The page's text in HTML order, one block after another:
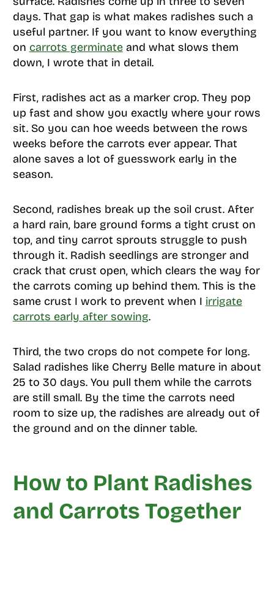
days. That gap is what makes radishes such a
useful partner. If you want to know everything
on carrots germinateand what slows them
down, I wrote that in detail.
First, radishes act as a marker crop. They pop
up fast and show you exactly where your rows
sit. So you can hoe weeds between the rows
weeks before the carrots ever appear. That
alone saves a lot of guesswork early in the
season.
Second, radishes break up the soil crust. After
a hard rain, bare ground forms a tight crust on
top, and tiny carrot sprouts struggle to push
through it. Radish seedlings are stronger and
crack that crust open, which clears the way for
the carrots coming up behind them. This is the
same crust I work to prevent when I irrigate
carrots early after sowing.
Third, the two crops do not compete for long.
Salad radishes like Cherry Belle mature in about
25 to 30 days. You pull them while the carrots
are still small. By the time the carrots need
room to size up, the radishes are already out of
the ground and on the dinner table.
How to Plant Radishes
and Carrots Together